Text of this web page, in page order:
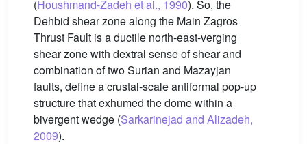
(Houshmand-Zadeh et al., 1990). So, the
Dehbid shear zone along the Main Zagros
Thrust Fault is a ductile north-east-verging
shear zone with dextral sense of shear and
combination of two Surian and Mazayjan
faults, define a crustal-scale antiformal pop-up
structure that exhumed the dome within a
bivergent wedge (Sarkarinejad and Alizadeh,
2009).